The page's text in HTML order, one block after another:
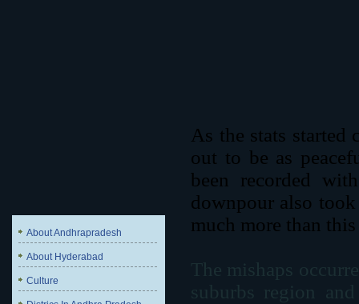
About Andhrapradesh
About Hyderabad
Culture
As the stats
out to be as
been recorded
downpour also
much more than
The mishaps
suburbs region